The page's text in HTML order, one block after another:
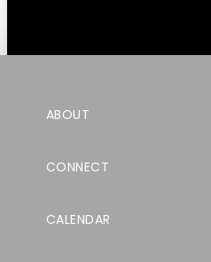
ABOUT
CONNECT
CALENDAR